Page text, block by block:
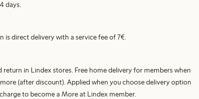
days.
is direct delivery with a service fee of 7€.
return in Lindex stores. Free home delivery for members when
(after discount). Applied when you choose delivery option
to become a More at Lindex member.